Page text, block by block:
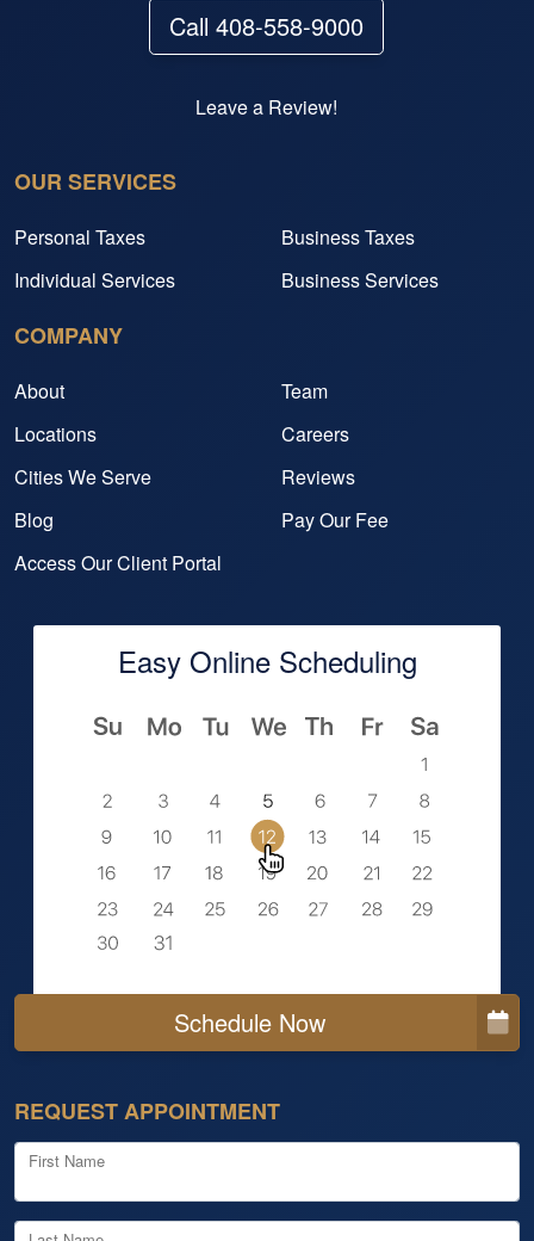
Call 408-558-9000
Leave a Review!
OUR SERVICES
Personal Taxes
Business Taxes
Individual Services
Business Services
COMPANY
About
Team
Locations
Careers
Cities We Serve
Reviews
Blog
Pay Our Fee
Access Our Client Portal
Easy Online Scheduling
Schedule Now
REQUEST APPOINTMENT
First Name